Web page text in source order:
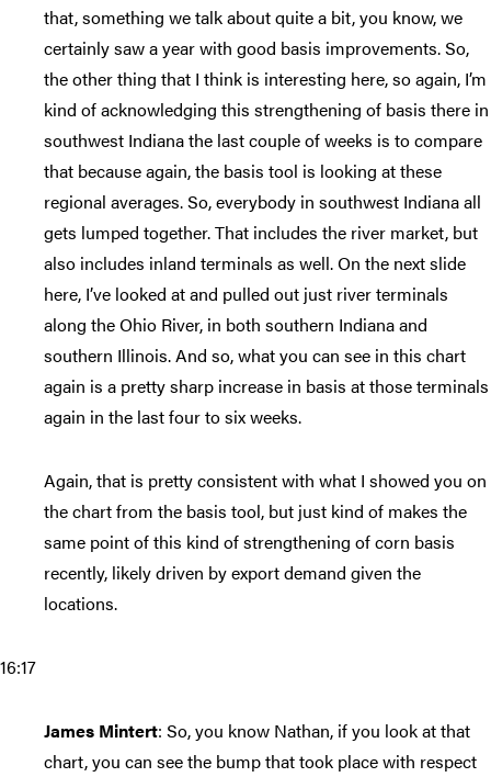
that, something we talk about quite a bit, you know, we
certainly saw a year with good basis improvements. So,
the other thing that I think is interesting here, so again, I’m
kind of acknowledging this strengthening of basis there in
southwest Indiana the last couple of weeks is to compare
that because again, the basis tool is looking at these
regional averages. So, everybody in southwest Indiana all
gets lumped together. That includes the river market, but
also includes inland terminals as well. On the next slide
here, I’ve looked at and pulled out just river terminals
along the Ohio River, in both southern Indiana and
southern Illinois. And so, what you can see in this chart
again is a pretty sharp increase in basis at those terminals
again in the last four to six weeks.
Again, that is pretty consistent with what I showed you on
the chart from the basis tool, but just kind of makes the
same point of this kind of strengthening of corn basis
recently, likely driven by export demand given the
locations.
16:17
James Mintert: So, you know Nathan, if you look at that
chart, you can see the bump that took place with respect